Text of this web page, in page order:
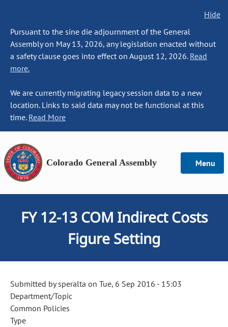
Hide
Pursuant to the sine die adjournment of the General
Assembly on May 13, 2026, any legislation enacted without
a safety clause goes into effect on August 12, 2026. Read
more.
We are currently migrating legacy session data to a new
location. Links to said data may not be functional at this
time. Read More
Colorado General Assembly Menu
FY 12-13 COM Indirect Costs
Figure Setting
Submitted bysperalta onTue, 6 Sep 2016 - 15:03
Department/Topic
Common Policies
Type